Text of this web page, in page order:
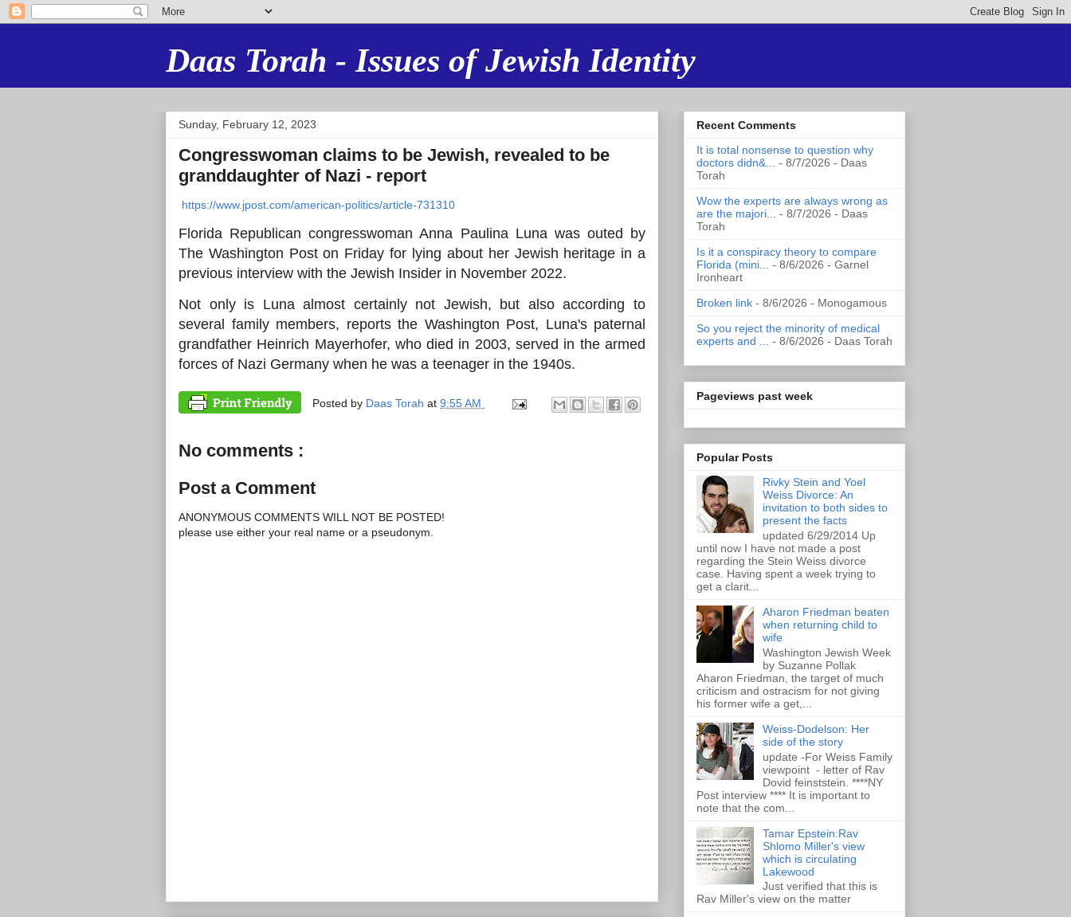
Daas Torah - Issues of Jewish Identity
Sunday, February 12, 2023
Congresswoman claims to be Jewish, revealed to be
granddaughter of Nazi - report
https://www.jpost.com/american-politics/article-731310
Florida Republican congresswoman Anna Paulina Luna was outed by
The Washington Post on Friday for lying about her Jewish heritage in a
previous interview with the Jewish Insider in November 2022.
Not only is Luna almost certainly not Jewish, but also according to
several family members, reports the Washington Post, Luna's paternal
grandfather Heinrich Mayerhofer, who died in 2003, served in the armed
forces of Nazi Germany when he was a teenager in the 1940s.
Posted by Daas Torah at 9:55 AM
No comments :
Post a Comment
ANONYMOUS COMMENTS WILL NOT BE POSTED!
please use either your real name or a pseudonym.
Recent Comments
It is total nonsense to question why
doctors didn&... - 8/7/2026 - Daas
Torah
Wow the experts are always wrong as
are the majori... - 8/7/2026 - Daas
Torah
Is it a conspiracy theory to compare
Florida (mini... - 8/6/2026 - Garnel
Ironheart
Broken link - 8/6/2026 - Monogamous
So you reject the minority of medical
experts and ... - 8/6/2026 - Daas Torah
Pageviews past week
Popular Posts
Rivky Stein and Yoel
Weiss Divorce: An
invitation to both sides to
present the facts
updated 6/29/2014 Up
until now I have not made a post
regarding the Stein Weiss divorce
case. Having spent a week trying to
get a clarit...
Aharon Friedman beaten
when returning child to
wife
Washington Jewish Week
by Suzanne Pollak
Aharon Friedman, the target of much
criticism and ostracism for not giving
his former wife a get,...
Weiss-Dodelson: Her
side of the story
update -For Weiss Family
viewpoint - letter of Rav
Dovid feinststein. ****NY
Post interview **** It is important to
note that the com...
Tamar Epstein:Rav
Shlomo Miller's view
which is circulating
Lakewood
Just verified that this is
Rav Miller's view on the matter